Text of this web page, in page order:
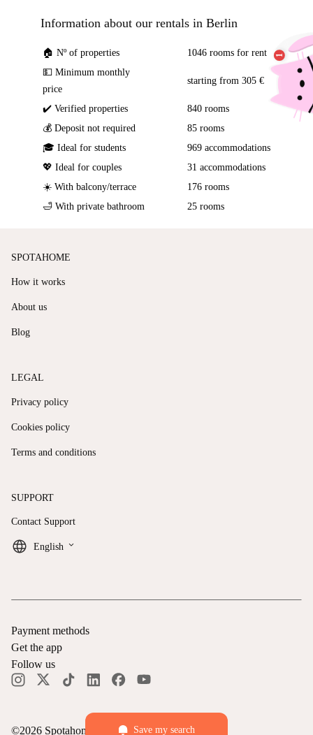
Information about our rentals in Berlin
🏠 Nº of properties
1046 rooms for rent
💵 Minimum monthly
price
starting from 305 €
✔️ Verified properties
840 rooms
💰 Deposit not required
85 rooms
🎓 Ideal for students
969 accommodations
💖 Ideal for couples
31 accommodations
☀️ With balcony/terrace
176 rooms
🛁 With private bathroom
25 rooms
Save my search
SPOTAHOME
How it works
About us
Blog
LEGAL
Privacy policy
Cookies policy
Terms and conditions
SUPPORT
Contact Support
English keyboard_arrow_down
©2026 Spotahome — All rights reserved
Payment methods
Get the app
Follow us